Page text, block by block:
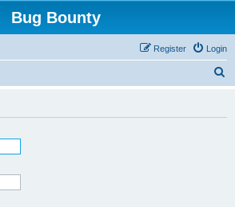
Bug Bounty
Login
Register